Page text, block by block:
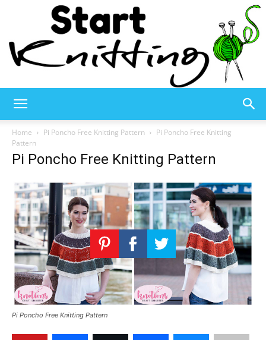
Knitting
–
Knitting
Home Pi Poncho Free Knitting Pattern
Pi Poncho Free Knitting
Pattern
Pi Poncho Free Knitting Pattern
Pi Poncho Free Knitting Pattern